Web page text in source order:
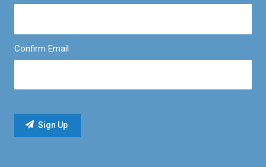
Confirm Email